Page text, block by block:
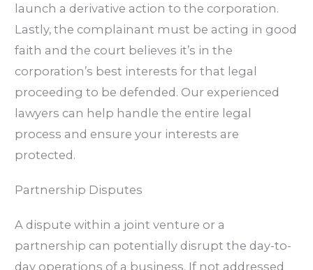
launch a derivative action to the corporation.
Lastly, the complainant must be acting in good
faith and the court believes it’s in the
corporation’s best interests for that legal
proceeding to be defended. Our experienced
lawyers can help handle the entire legal
process and ensure your interests are
protected.
Partnership Disputes
A dispute within a joint venture or a
partnership can potentially disrupt the day-to-
day operations of a business. If not addressed